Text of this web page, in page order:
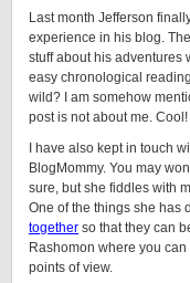
Last month Jefferson
experience in his blog.
stuff about his adventures
easy chronological
wild? I am somehow
post is not about me. Cool!
I have also kept in touch
BlogMommy. You may
sure, but she fiddles with
One of the things she has
together so that they can
Rashomon where you
points of view.